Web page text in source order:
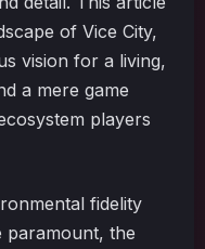
of Vice City,
vision for a living,
a mere game
players
fidelity
paramount, the